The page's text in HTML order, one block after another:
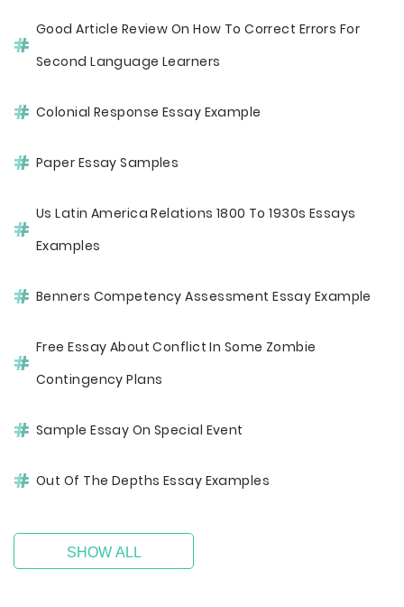
Good Article Review On How To Correct Errors For
Second Language Learners
Colonial Response Essay Example
Paper Essay Samples
Us Latin America Relations 1800 To 1930s Essays
Examples
Benners Competency Assessment Essay Example
Free Essay About Conflict In Some Zombie
Contingency Plans
Sample Essay On Special Event
Out Of The Depths Essay Examples
SHOW ALL